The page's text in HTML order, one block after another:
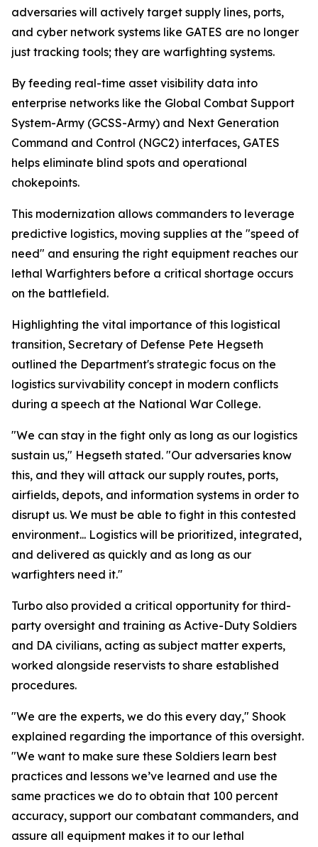
adversaries will actively target supply lines, ports,
and cyber network systems like GATES are no longer
just tracking tools; they are warfighting systems.
By feeding real-time asset visibility data into
enterprise networks like the Global Combat Support
System-Army (GCSS-Army) and Next Generation
Command and Control (NGC2) interfaces, GATES
helps eliminate blind spots and operational
chokepoints.
This modernization allows commanders to leverage
predictive logistics, moving supplies at the "speed of
need" and ensuring the right equipment reaches our
lethal Warfighters before a critical shortage occurs
on the battlefield.
Highlighting the vital importance of this logistical
transition, Secretary of Defense Pete Hegseth
outlined the Department's strategic focus on the
logistics survivability concept in modern conflicts
during a speech at the National War College.
"We can stay in the fight only as long as our logistics
sustain us," Hegseth stated. "Our adversaries know
this, and they will attack our supply routes, ports,
airfields, depots, and information systems in order to
disrupt us. We must be able to fight in this contested
environment... Logistics will be prioritized, integrated,
and delivered as quickly and as long as our
warfighters need it."
Turbo also provided a critical opportunity for third-
party oversight and training as Active-Duty Soldiers
and DA civilians, acting as subject matter experts,
worked alongside reservists to share established
procedures.
"We are the experts, we do this every day," Shook
explained regarding the importance of this oversight.
"We want to make sure these Soldiers learn best
practices and lessons we’ve learned and use the
same practices we do to obtain that 100 percent
accuracy, support our combatant commanders, and
assure all equipment makes it to our lethal